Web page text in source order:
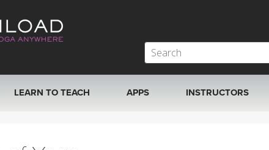
LEARN TO TEACH APPS INSTRUCTORS